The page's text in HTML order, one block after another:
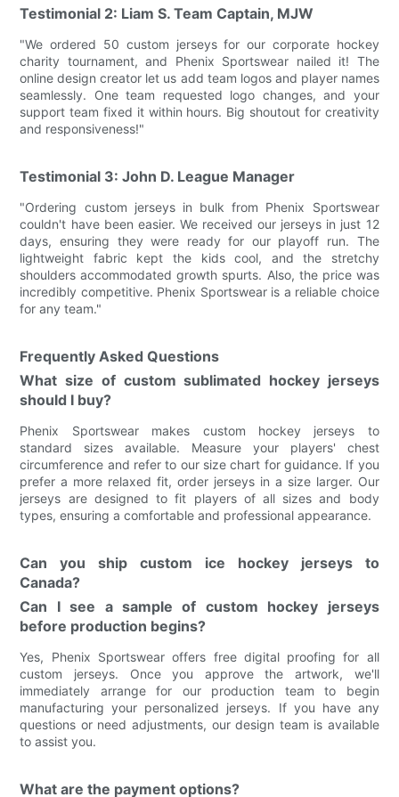
Testimonial 2: Liam S. Team Captain, MJW
"We ordered 50 custom jerseys for our corporate hockey
charity tournament, and Phenix Sportswear nailed it! The
online design creator let us add team logos and player names
seamlessly. One team requested logo changes, and your
support team fixed it within hours. Big shoutout for creativity
and responsiveness!"
Testimonial 3: John D. League Manager
"Ordering custom jerseys in bulk from Phenix Sportswear
couldn't have been easier. We received our jerseys in just 12
days, ensuring they were ready for our playoff run. The
lightweight fabric kept the kids cool, and the stretchy
shoulders accommodated growth spurts. Also, the price was
incredibly competitive. Phenix Sportswear is a reliable choice
for any team."
Frequently Asked Questions
What size of custom sublimated hockey jerseys
should I buy?
Phenix Sportswear makes custom hockey jerseys to
standard sizes available. Measure your players' chest
circumference and refer to our size chart for guidance. If you
prefer a more relaxed fit, order jerseys in a size larger. Our
jerseys are designed to fit players of all sizes and body
types, ensuring a comfortable and professional appearance.
Can you ship custom ice hockey jerseys to
Canada?
Can I see a sample of custom hockey jerseys
before production begins?
Yes, Phenix Sportswear offers free digital proofing for all
custom jerseys. Once you approve the artwork, we'll
immediately arrange for our production team to begin
manufacturing your personalized jerseys. If you have any
questions or need adjustments, our design team is available
to assist you.
What are the payment options?